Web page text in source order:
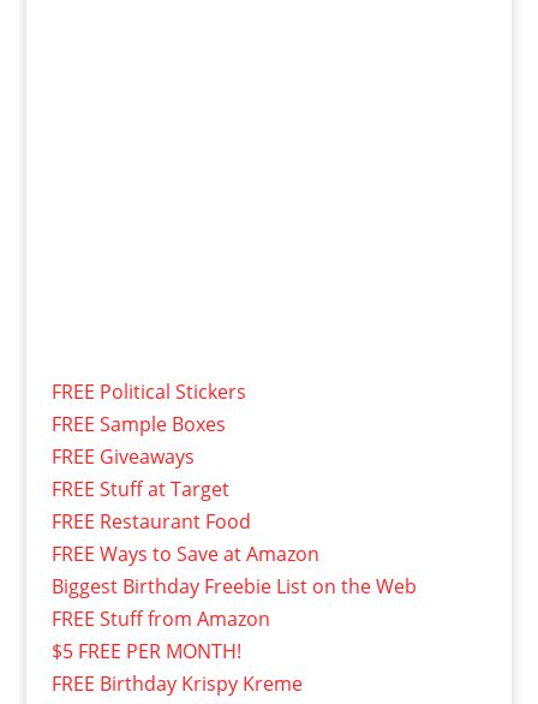
FREE Political Stickers
FREE Sample Boxes
FREE Giveaways
FREE Stuff at Target
FREE Restaurant Food
FREE Ways to Save at Amazon
Biggest Birthday Freebie List on the Web
FREE Stuff from Amazon
$5 FREE PER MONTH!
FREE Birthday Krispy Kreme